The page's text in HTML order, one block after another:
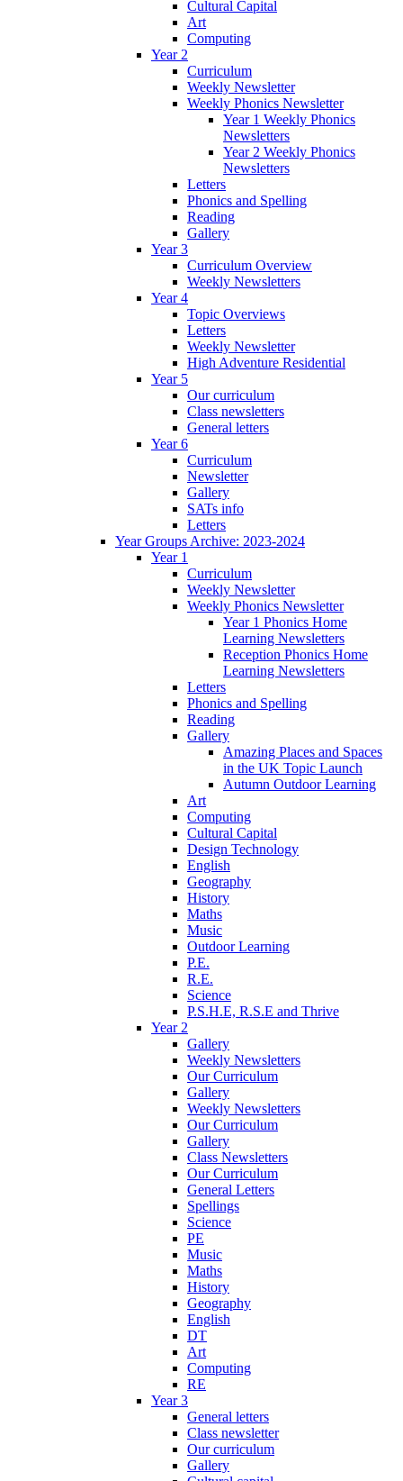
Cultural Capital
Art
Computing
Year 2
Curriculum
Weekly Newsletter
Weekly Phonics Newsletter
Year 1 Weekly Phonics
Newsletters
Year 2 Weekly Phonics
Newsletters
Letters
Phonics and Spelling
Reading
Gallery
Year 3
Curriculum Overview
Weekly Newsletters
Year 4
Topic Overviews
Letters
Weekly Newsletter
High Adventure Residential
Year 5
Our curriculum
Class newsletters
General letters
Year 6
Curriculum
Newsletter
Gallery
SATs info
Letters
Year Groups Archive: 2023-2024
Year 1
Curriculum
Weekly Newsletter
Weekly Phonics Newsletter
Year 1 Phonics Home
Learning Newsletters
Reception Phonics Home
Learning Newsletters
Letters
Phonics and Spelling
Reading
Gallery
Amazing Places and Spaces
in the UK Topic Launch
Autumn Outdoor Learning
Art
Computing
Cultural Capital
Design Technology
English
Geography
History
Maths
Music
Outdoor Learning
P.E.
R.E.
Science
P.S.H.E, R.S.E and Thrive
Year 2
Gallery
Weekly Newsletters
Our Curriculum
Gallery
Weekly Newsletters
Our Curriculum
Gallery
Class Newsletters
Our Curriculum
General Letters
Spellings
Science
PE
Music
Maths
History
Geography
English
DT
Art
Computing
RE
Year 3
General letters
Class newsletter
Our curriculum
Gallery